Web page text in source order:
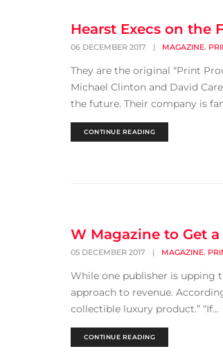
Hearst Execs on the
06 DECEMBER 2017 | MAGAZINE,
They are the original “Print
Michael Clinton and David
the future. Their company is
CONTINUE READING
W Magazine to Get
05 DECEMBER 2017 | MAGAZINE,
While one publisher is upping
approach to revenue.
collectible luxury product.” “If...
CONTINUE READING